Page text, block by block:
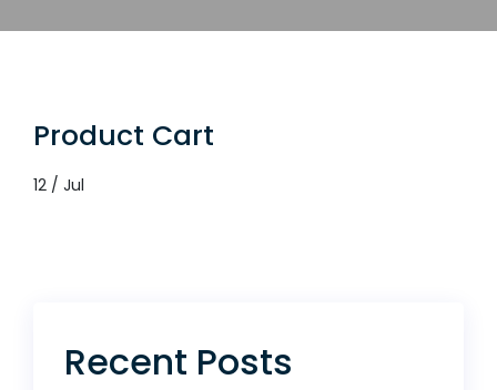
Product Cart
12 / Jul
Recent Posts